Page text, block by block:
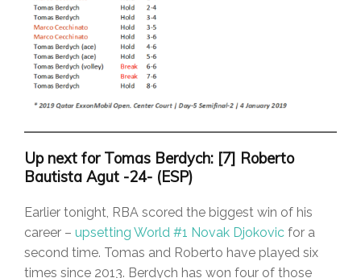
Up next for Tomas Berdych: [7] Roberto
Bautista Agut -24- (ESP)
Earlier tonight, RBA scored the biggest win of his
career – upsetting World #1 Novak Djokovic for a
second time. Tomas and Roberto have played six
times since 2013. Berdych has won four of those